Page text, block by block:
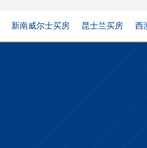
新南威尔士买房 昆士兰买房 西